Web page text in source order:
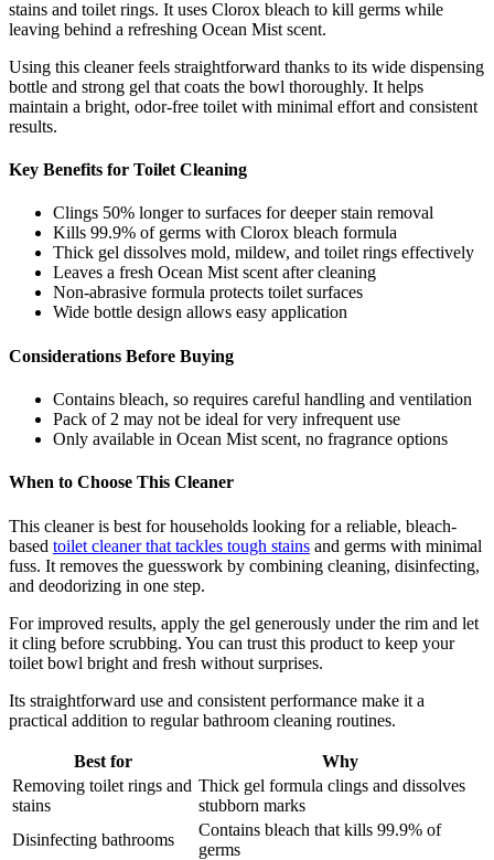
stains and toilet rings. It uses Clorox bleach to kill germs while
leaving behind a refreshing Ocean Mist scent.
Using this cleaner feels straightforward thanks to its wide dispensing
bottle and strong gel that coats the bowl thoroughly. It helps
maintain a bright, odor-free toilet with minimal effort and consistent
results.
Key Benefits for Toilet Cleaning
Clings 50% longer to surfaces for deeper stain removal
Kills 99.9% of germs with Clorox bleach formula
Thick gel dissolves mold, mildew, and toilet rings effectively
Leaves a fresh Ocean Mist scent after cleaning
Non-abrasive formula protects toilet surfaces
Wide bottle design allows easy application
Considerations Before Buying
Contains bleach, so requires careful handling and ventilation
Pack of 2 may not be ideal for very infrequent use
Only available in Ocean Mist scent, no fragrance options
When to Choose This Cleaner
This cleaner is best for households looking for a reliable, bleach-
based toilet cleaner that tackles tough stains and germs with minimal
fuss. It removes the guesswork by combining cleaning, disinfecting,
and deodorizing in one step.
For improved results, apply the gel generously under the rim and let
it cling before scrubbing. You can trust this product to keep your
toilet bowl bright and fresh without surprises.
Its straightforward use and consistent performance make it a
practical addition to regular bathroom cleaning routines.
Best for
Why
Removing toilet rings and
stains
Thick gel formula clings and dissolves
stubborn marks
Disinfecting bathrooms
Contains bleach that kills 99.9% of
germs